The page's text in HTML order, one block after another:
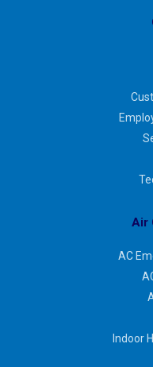
Air
AC
Indoor